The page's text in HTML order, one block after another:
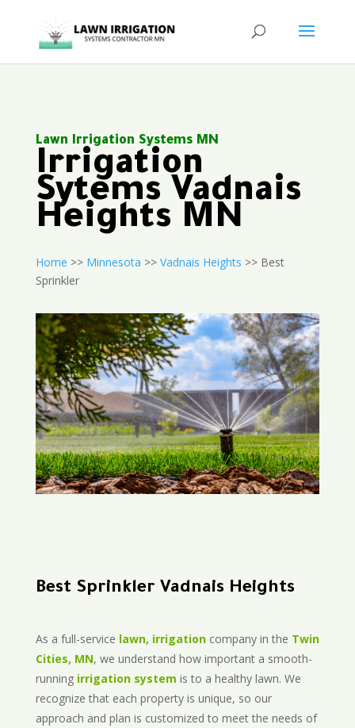
Lawn Irrigation Systems MN
Irrigation
Sytems Vadnais
Heights MN
Home >> Minnesota >> Vadnais Heights >> Best
Sprinkler
Best Sprinkler Vadnais Heights
As a full-service lawn, irrigationcompany in the Twin
Cities, MN, we understand how important a smooth-
running irrigation system is to a healthy lawn. We
recognize that each property is unique, so our
approach and plan is customized to meet the needs of